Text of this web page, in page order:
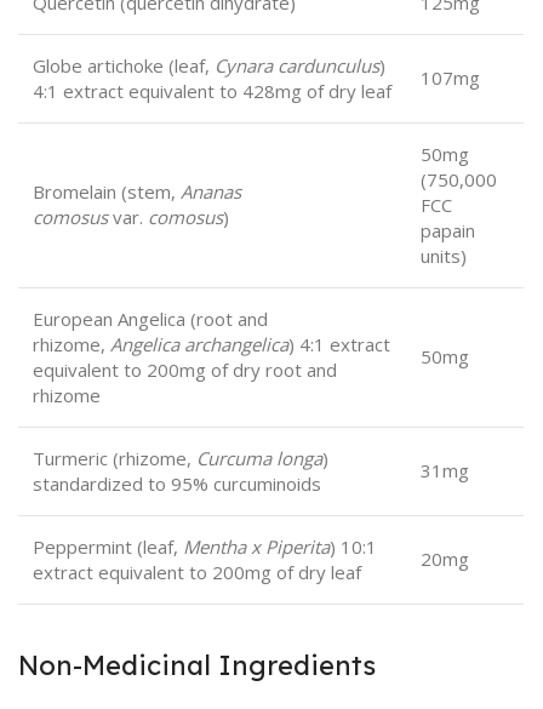
Globe artichoke (leaf, Cynara cardunculus)
4:1 extract equivalent to 428mg of dry leaf
107mg
Bromelain (stem, Ananas
comosusvar. comosus)
50mg
(750,000
FCC
papain
units)
European Angelica (root and
rhizome, Angelica archangelica) 4:1 extract
equivalent to 200mg of dry root and
rhizome
50mg
Turmeric (rhizome, Curcuma longa)
standardized to 95% curcuminoids
31mg
Peppermint (leaf, Mentha x Piperita) 10:1
extract equivalent to 200mg of dry leaf
20mg
Non-Medicinal Ingredients